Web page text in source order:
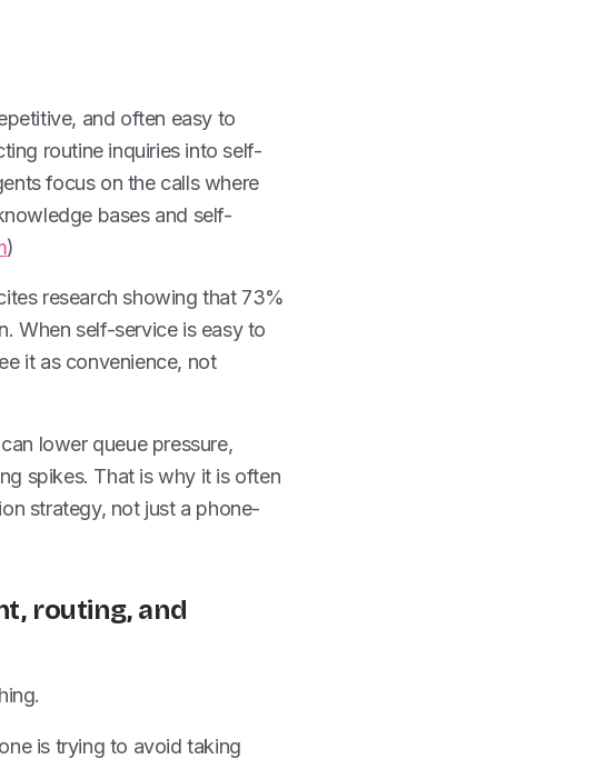
and often easy to
routine inquiries into self-
focus on the calls where
bases and self-
)
research showing that 73%
When self-service is easy to
it as convenience, not
lower queue pressure,
spikes. That is why it is often
strategy, not just a phone-
routing, and
is trying to avoid taking